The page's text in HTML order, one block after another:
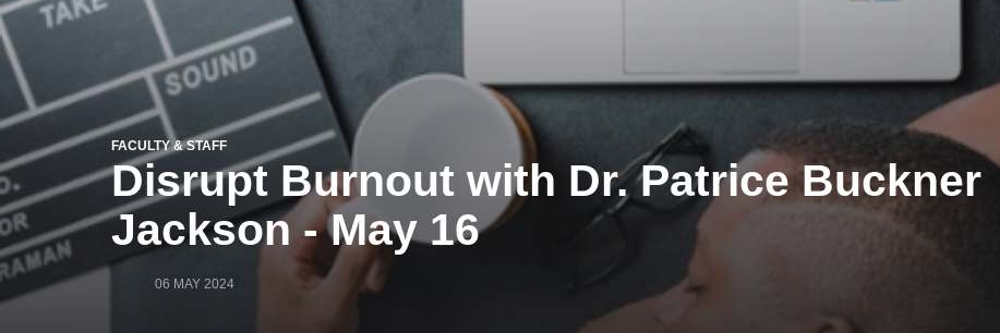
FACULTY & STAFF
Disrupt Burnout with Dr. Patrice Buckner
Jackson - May 16
06 MAY 2024